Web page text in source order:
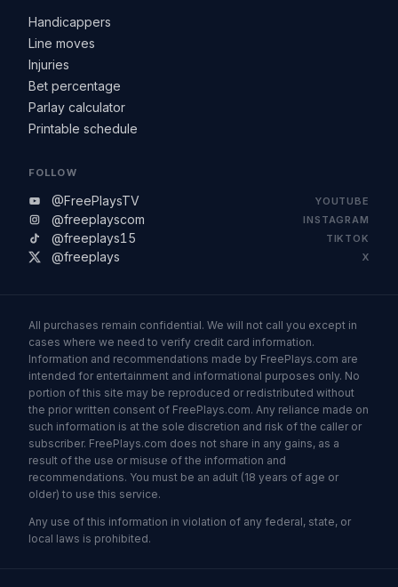
Handicappers
Line moves
Injuries
Bet percentage
Parlay calculator
Printable schedule
FOLLOW
@FreePlaysTV YOUTUBE
@freeplayscom INSTAGRAM
@freeplays15 TIKTOK
@freeplays X
All purchases remain confidential. We will not call you except in
cases where we need to verify credit card information.
Information and recommendations made by FreePlays.com are
intended for entertainment and informational purposes only. No
portion of this site may be reproduced or redistributed without
the prior written consent of FreePlays.com. Any reliance made on
such information is at the sole discretion and risk of the caller or
subscriber. FreePlays.com does not share in any gains, as a
result of the use or misuse of the information and
recommendations. You must be an adult (18 years of age or
older) to use this service.
Any use of this information in violation of any federal, state, or
local laws is prohibited.